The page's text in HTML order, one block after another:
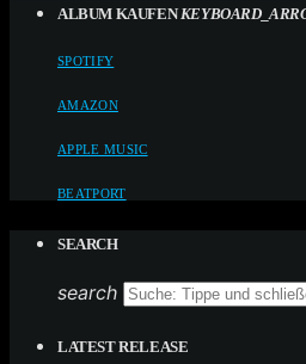
ALBUM KAUFEN
SPOTIFY
AMAZON
APPLE MUSIC
BEATPORT
SEARCH
search
LATEST RELEASE